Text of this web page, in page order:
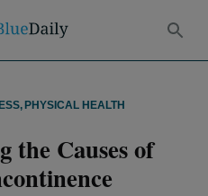
, PHYSICAL HEALTH
the Causes of